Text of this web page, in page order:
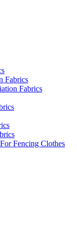
Fabrics
Fabrics
Fencing Clothes